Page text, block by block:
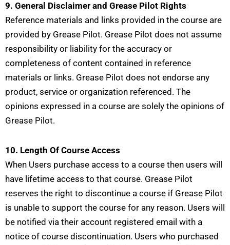
9. General Disclaimer and Grease Pilot Rights
Reference materials and links provided in the course are
provided by Grease Pilot. Grease Pilot does not assume
responsibility or liability for the accuracy or
completeness of content contained in reference
materials or links. Grease Pilot does not endorse any
product, service or organization referenced. The
opinions expressed in a course are solely the opinions of
Grease Pilot.
10. Length Of Course Access
When Users purchase access to a course then users will
have lifetime access to that course. Grease Pilot
reserves the right to discontinue a course if Grease Pilot
is unable to support the course for any reason. Users will
be notified via their account registered email with a
notice of course discontinuation. Users who purchased